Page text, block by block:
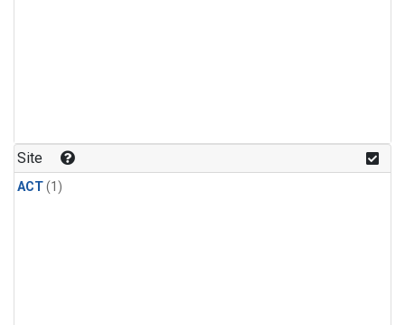
Site
ACT(1)